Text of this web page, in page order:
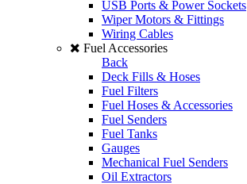
USB Ports & Power Sockets
Wiper Motors & Fittings
Wiring Cables
Fuel Accessories
Back
Deck Fills & Hoses
Fuel Filters
Fuel Hoses & Accessories
Fuel Senders
Fuel Tanks
Gauges
Mechanical Fuel Senders
Oil Extractors